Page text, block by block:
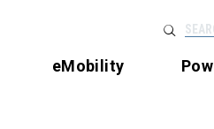
eMobility